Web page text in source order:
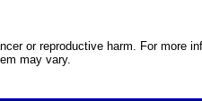
or reproductive harm. For more
may vary.